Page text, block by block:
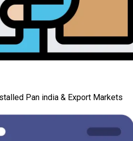
Pan india & Export Markets